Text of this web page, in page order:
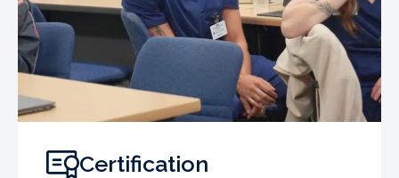
Certification